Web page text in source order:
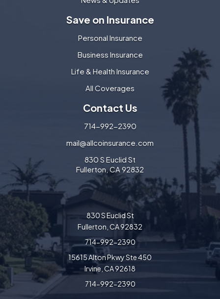
Save on Insurance
Personal Insurance
Business Insurance
Life & Health Insurance
All Coverages
Contact Us
714-992-2390
mail@allcoinsurance.com
830 S Euclid St
Fullerton, CA 92832
830 S Euclid St
Fullerton, CA 92832
714-992-2390
15615 Alton Pkwy Ste 450
Irvine, CA 92618
714-992-2390